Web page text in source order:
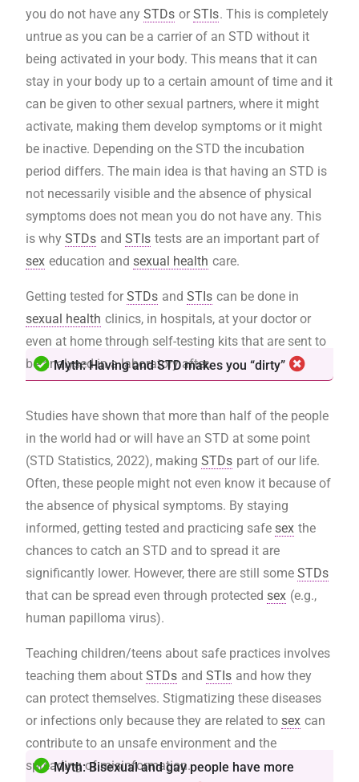
you do not have any STDs or STIs. This is completely
untrue as you can be a carrier of an STD without it
being activated in your body. This means that it can
stay in your body up to a certain amount of time and it
can be given to other sexual partners, where it might
activate, making them develop symptoms or it might
be inactive. Depending on the STD the incubation
period differs. The main idea is that having an STD is
not necessarily visible and the absence of physical
symptoms does not mean you do not have any. This
is why STDs and STIs tests are an important part of
sex education and sexual health care.
Getting tested for STDs and STIs can be done in
sexual health clinics, in hospitals, at your doctor or
even at home through self-testing kits that are sent to
be analysed in a laboratory after.
Myth: Having and STD makes you “dirty”
Studies have shown that more than half of the people
in the world had or will have an STD at some point
(STD Statistics, 2022), making STDs part of our life.
Often, these people might not even know it because of
the absence of physical symptoms. By staying
informed, getting tested and practicing safe sex the
chances to catch an STD and to spread it are
significantly lower. However, there are still some STDs
that can be spread even through protected sex (e.g.,
human papilloma virus).
Teaching children/teens about safe practices involves
teaching them about STDs and STIs and how they
can protect themselves. Stigmatizing these diseases
or infections only because they are related to sex can
contribute to an unsafe environment and the
spreading of misinformation.
Myth: Bisexual and gay people have more